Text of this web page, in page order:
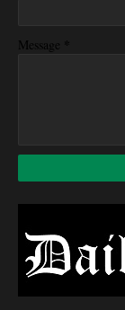
Message *